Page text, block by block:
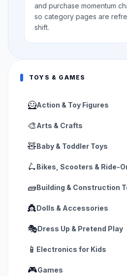
and purchase momentum
so category pages are
shift.
TOYS & GAMES
🦸Action & Toy Figures
🎨Arts & Crafts
🧸Baby & Toddler Toys
🛴Bikes, Scooters & Ride-
🧱Building & Construction
👸Dolls & Accessories
🎭Dress Up & Pretend Play
📱 Electronics for Kids
🎮Games